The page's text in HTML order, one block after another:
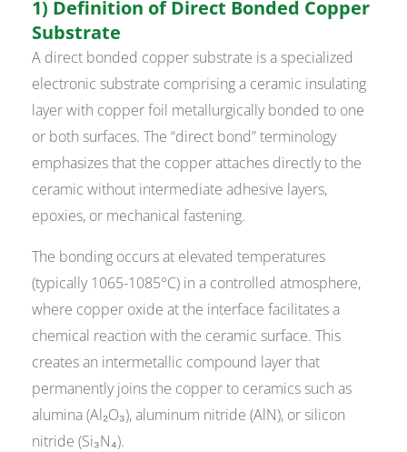
1) Definition of Direct Bonded Copper
Substrate
A direct bonded copper substrate is a specialized
electronic substrate comprising a ceramic insulating
layer with copper foil metallurgically bonded to one
or both surfaces. The “direct bond” terminology
emphasizes that the copper attaches directly to the
ceramic without intermediate adhesive layers,
epoxies, or mechanical fastening.
The bonding occurs at elevated temperatures
(typically 1065-1085°C) in a controlled atmosphere,
where copper oxide at the interface facilitates a
chemical reaction with the ceramic surface. This
creates an intermetallic compound layer that
permanently joins the copper to ceramics such as
alumina (Al₂O₃), aluminum nitride (AlN), or silicon
nitride (Si₃N₄).